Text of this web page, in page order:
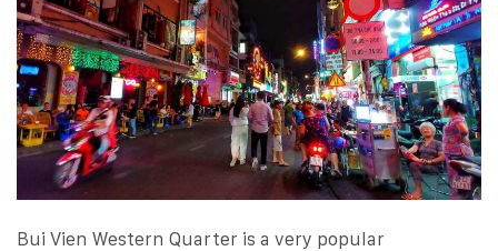
Bui Vien Western Quarter is a very popular